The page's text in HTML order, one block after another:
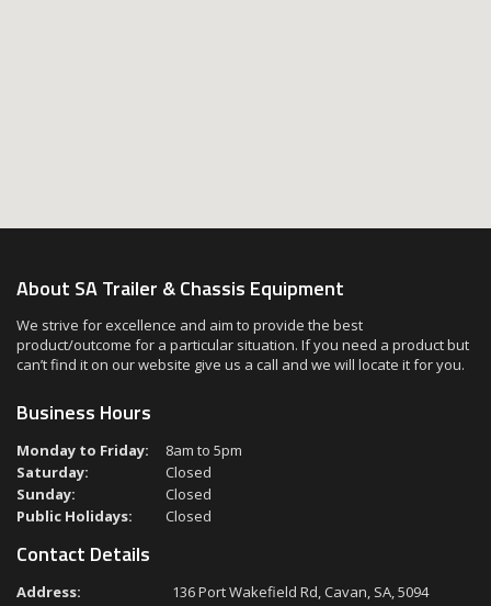
About SA Trailer & Chassis Equipment
We strive for excellence and aim to provide the best
product/outcome for a particular situation. If you need a product but
can’t find it on our website give us a call and we will locate it for you.
Business Hours
Monday to Friday:
8am to 5pm
Saturday:
Closed
Sunday:
Closed
Public Holidays:
Closed
Contact Details
Address:
136 Port Wakefield Rd, Cavan, SA, 5094